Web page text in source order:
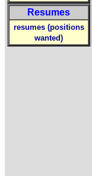
Resumes
resumes (positions
wanted)